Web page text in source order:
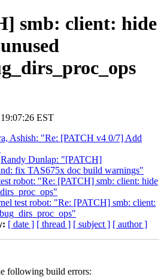
smb: client: hide
unused
EST
Ashish: "Re: [PATCH v4 0/7] Add
Randy Dunlap: "[PATCH]
fix TAS675x doc build warnings"
robot: "Re: [PATCH] smb: client: hide
test robot: "Re: [PATCH] smb: client:
[ date ] [ thread ] [ subject ] [ author ]
following build errors: